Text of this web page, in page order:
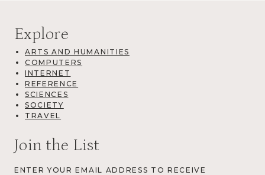
Explore
ARTS AND HUMANITIES
COMPUTERS
INTERNET
REFERENCE
SCIENCES
SOCIETY
TRAVEL
Join the List
ENTER YOUR EMAIL ADDRESS TO RECEIVE